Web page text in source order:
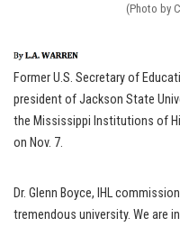
(Photo by
Former U.S. Secretary of
president of Jackson State
the Mississippi Institutions of
on Nov. 7.
Dr. Glenn Boyce, IHL
tremendous university. We are